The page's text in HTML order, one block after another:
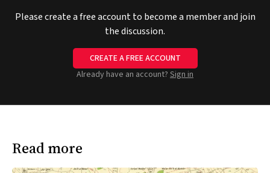
Please create a free account to become a member and join
the discussion.
CREATE A FREE ACCOUNT
Already have an account? Sign in
Read more